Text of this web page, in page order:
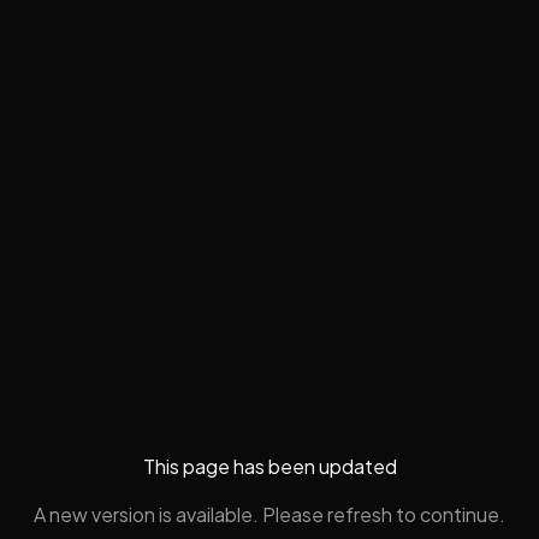
This page has been updated
A new version is available. Please refresh to continue.